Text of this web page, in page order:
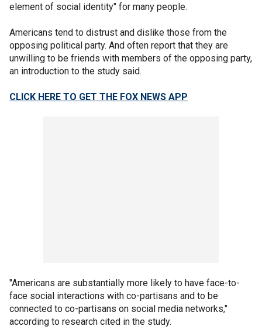
element of social identity" for many people.
Americans tend to distrust and dislike those from the
opposing political party. And often report that they are
unwilling to be friends with members of the opposing party,
an introduction to the study said.
CLICK HERE TO GET THE FOX NEWS APP
"Americans are substantially more likely to have face-to-
face social interactions with co-partisans and to be
connected to co-partisans on social media networks,"
according to research cited in the study.